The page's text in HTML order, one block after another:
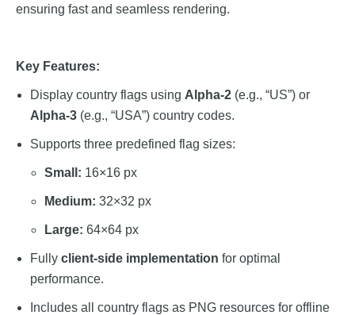
Support
ensuring fast and seamless rendering.
Key Features:
Display country flags using Alpha-2 (e.g., “US”) or
Alpha-3 (e.g., “USA”) country codes.
Supports three predefined flag sizes:
Small: 16×16 px
Medium: 32×32 px
Large: 64×64 px
Fully client-side implementation for optimal
performance.
Includes all country flags as PNG resources for offline